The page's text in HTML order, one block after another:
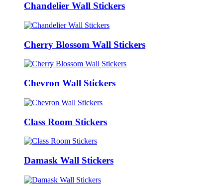
Chandelier Wall Stickers
Cherry Blossom Wall Stickers
Chevron Wall Stickers
Class Room Stickers
Damask Wall Stickers